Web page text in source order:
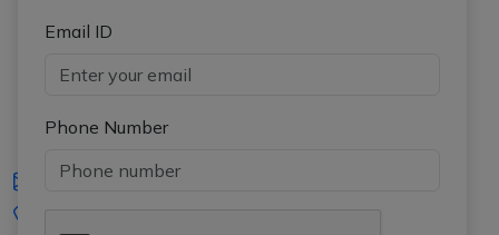
Email ID
Phone Number
iasgyan@aptiplus.in